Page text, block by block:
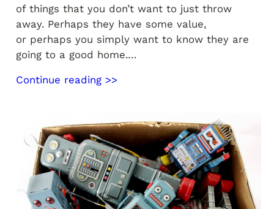
of things that you don’t want to just throw
away. Perhaps they have some value,
or perhaps you simply want to know they are
going to a good home.…
Continue reading >>